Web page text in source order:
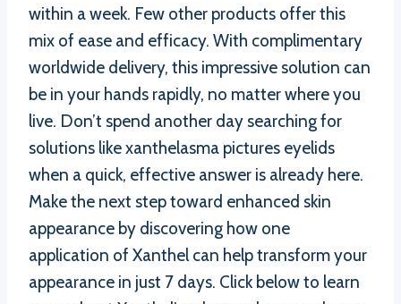
within a week. Few other products offer this
mix of ease and efficacy. With complimentary
worldwide delivery, this impressive solution can
be in your hands rapidly, no matter where you
live. Don’t spend another day searching for
solutions like xanthelasma pictures eyelids
when a quick, effective answer is already here.
Make the next step toward enhanced skin
appearance by discovering how one
application of Xanthel can help transform your
appearance in just 7 days. Click below to learn